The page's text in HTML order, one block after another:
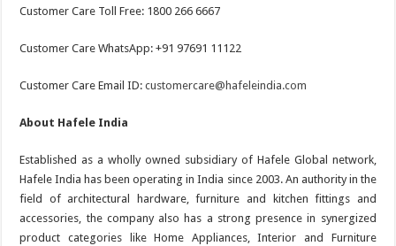
Customer Care Toll Free: 1800 266 6667
Customer Care WhatsApp: +91 97691 11122
Customer Care Email ID:customercare@hafeleindia.com
About Hafele India
Established as a wholly owned subsidiary of Hafele Global network,
Hafele India has been operating in India since 2003. An authority in the
field of architectural hardware, furniture and kitchen fittings and
accessories, the company also has a strong presence in synergized
product categories like Home Appliances, Interior and Furniture